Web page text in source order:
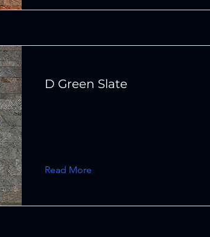
D Green Slate
Read More